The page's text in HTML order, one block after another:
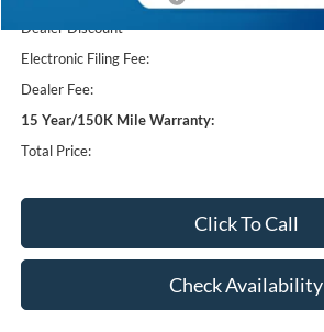
Dealer Discount
Electronic Filing Fee:
Dealer Fee:
15 Year/150K Mile Warranty:
Total Price:
Click To Call
Check Availability